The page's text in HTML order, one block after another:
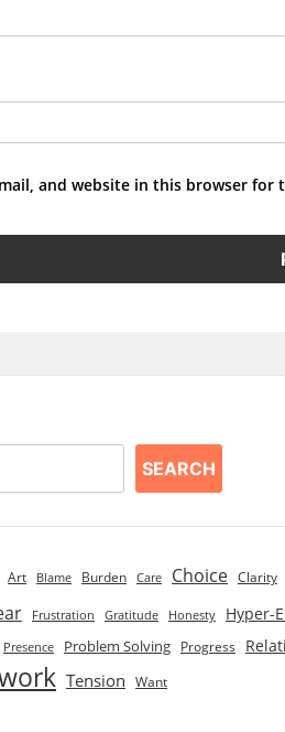
and website in this browser
SEARCH
Art Blame Burden Care Choice Clarity
Frustration Gratitude Honesty Hyper-
Presence Problem Solving Progress
Tension Want